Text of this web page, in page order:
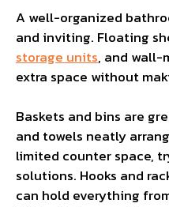
A well-organized
and inviting. Floating
storage units, and wall-
extra space without
Baskets and bins are
and towels neatly
limited counter space,
solutions. Hooks and
can hold everything